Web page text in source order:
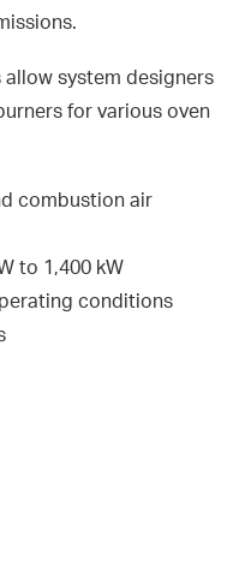
system designers
for various oven
combustion air
to 1,400 kW
conditions